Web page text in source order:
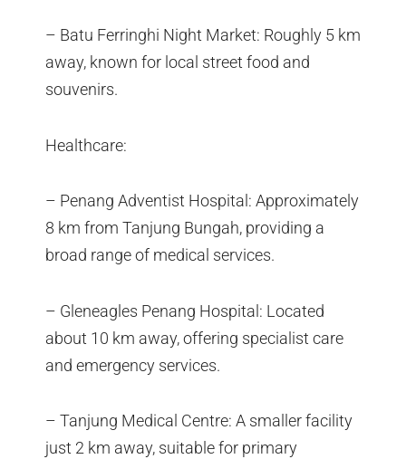
– Batu Ferringhi Night Market: Roughly 5 km
away, known for local street food and
souvenirs.
Healthcare:
– Penang Adventist Hospital: Approximately
8 km from Tanjung Bungah, providing a
broad range of medical services.
– Gleneagles Penang Hospital: Located
about 10 km away, offering specialist care
and emergency services.
– Tanjung Medical Centre: A smaller facility
just 2 km away, suitable for primary